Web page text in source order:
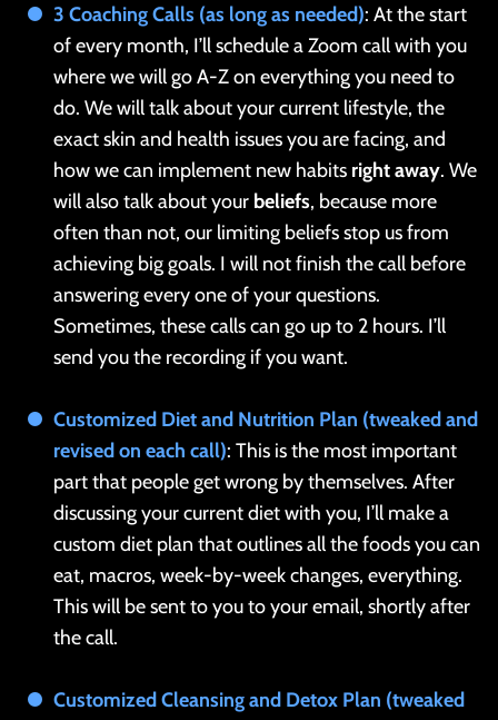
3 Coaching Calls (as long as needed): At the start
of every month, I’ll schedule a Zoom call with you
where we will go A-Z on everything you need to
do. We will talk about your current lifestyle, the
exact skin and health issues you are facing, and
how we can implement new habits right away. We
will also talk about your beliefs, because more
often than not, our limiting beliefs stop us from
achieving big goals. I will not finish the call before
answering every one of your questions.
Sometimes, these calls can go up to 2 hours. I’ll
send you the recording if you want.
Customized Diet and Nutrition Plan (tweaked and
revised on each call): This is the most important
part that people get wrong by themselves. After
discussing your current diet with you, I’ll make a
custom diet plan that outlines all the foods you can
eat, macros, week-by-week changes, everything.
This will be sent to you to your email, shortly after
the call.
Customized Cleansing and Detox Plan (tweaked